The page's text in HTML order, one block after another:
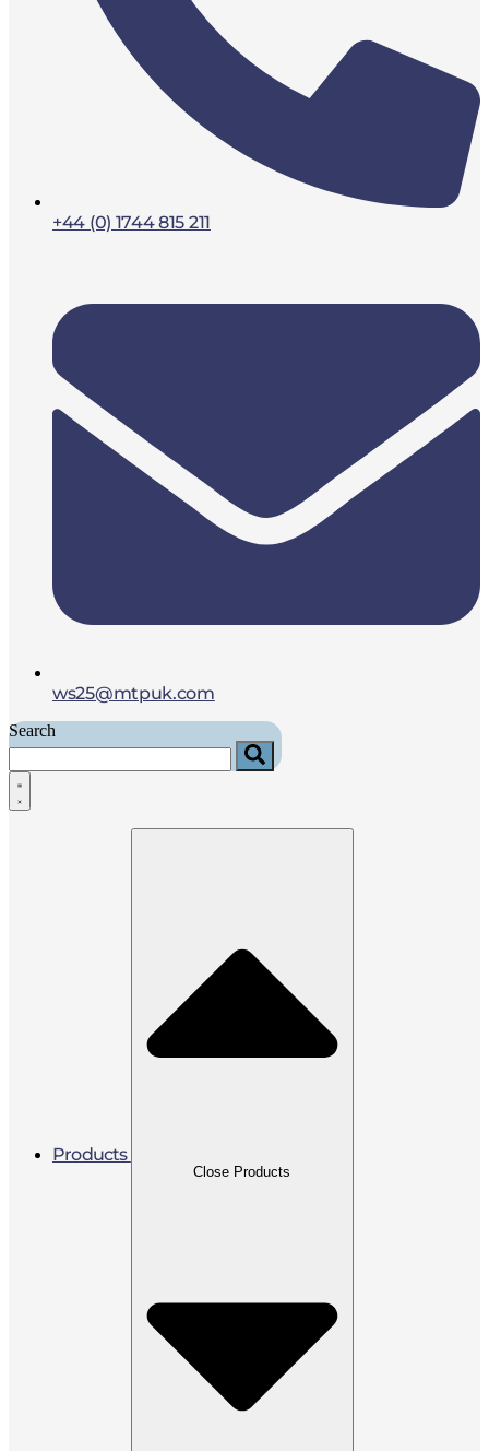
+44 (0) 1744 815 211
ws25@mtpuk.com
Search
Products
Close Products